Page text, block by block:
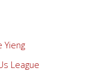
Yieng
League